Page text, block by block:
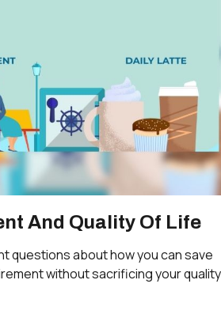
And Quality Of Life
questions about how you can save
without sacrificing your